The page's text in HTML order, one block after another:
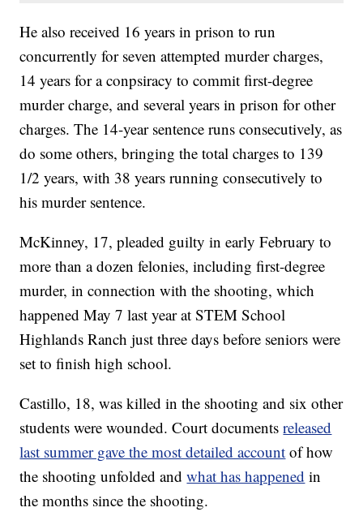
He also received 16 years in prison to run
concurrently for seven attempted murder charges,
14 years for a conpsiracy to commit first-degree
murder charge, and several years in prison for other
charges. The 14-year sentence runs consecutively, as
do some others, bringing the total charges to 139
1/2 years, with 38 years running consecutively to
his murder sentence.
McKinney, 17, pleaded guilty in early February to
more than a dozen felonies, including first-degree
murder, in connection with the shooting, which
happened May 7 last year at STEM School
Highlands Ranch just three days before seniors were
set to finish high school.
Castillo, 18, was killed in the shooting and six other
students were wounded. Court documentsreleased
last summer gave the most detailed account of how
the shooting unfolded andwhat has happened in
the months since the shooting.